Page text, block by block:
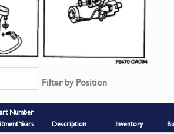
Filter by Position
Number
Years
Description Inventory